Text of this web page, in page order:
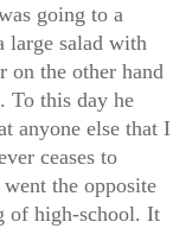
going to a
large salad with
on the other hand
To this day he
anyone else that I
ceases to
the opposite
of high-school. It